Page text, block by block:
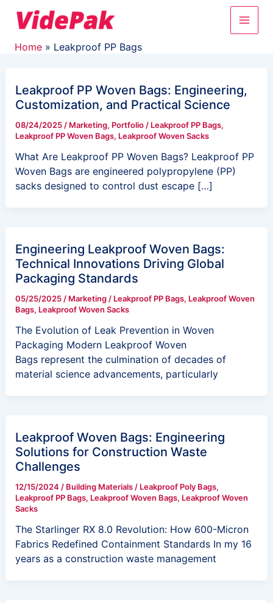
Main
Home Leakproof PP Bags
Leakproof PP Woven Bags: Engineering,
Customization, and Practical Science
08/24/2025 / Marketing, Portfolio/ Leakproof PP Bags,
Leakproof PP Woven Bags, Leakproof Woven Sacks
What Are Leakproof PP Woven Bags? Leakproof PP
Woven Bags are engineered polypropylene (PP)
sacks designed to control dust escape […]
Engineering Leakproof Woven Bags:
Technical Innovations Driving Global
Packaging Standards
05/25/2025 / Marketing/ Leakproof PP Bags, Leakproof Woven
Bags, Leakproof Woven Sacks
The Evolution of Leak Prevention in Woven
Packaging Modern Leakproof Woven
Bags represent the culmination of decades of
material science advancements, particularly
Leakproof Woven Bags: Engineering
Solutions for Construction Waste
Challenges
12/15/2024 / Building Materials/ Leakproof Poly Bags,
Leakproof PP Bags, Leakproof Woven Bags, Leakproof Woven
Sacks
The Starlinger RX 8.0 Revolution: How 600-Micron
Fabrics Redefined Containment Standards In my 16
years as a construction waste management